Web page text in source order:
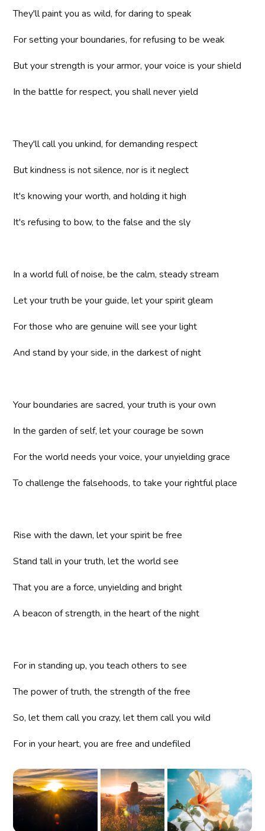
They'll paint you as wild, for daring to speak
For setting your boundaries, for refusing to be weak
But your strength is your armor, your voice is your shield
In the battle for respect, you shall never yield
They'll call you unkind, for demanding respect
But kindness is not silence, nor is it neglect
It's knowing your worth, and holding it high
It's refusing to bow, to the false and the sly
In a world full of noise, be the calm, steady stream
Let your truth be your guide, let your spirit gleam
For those who are genuine will see your light
And stand by your side, in the darkest of night
Your boundaries are sacred, your truth is your own
In the garden of self, let your courage be sown
For the world needs your voice, your unyielding grace
To challenge the falsehoods, to take your rightful place
Rise with the dawn, let your spirit be free
Stand tall in your truth, let the world see
That you are a force, unyielding and bright
A beacon of strength, in the heart of the night
For in standing up, you teach others to see
The power of truth, the strength of the free
So, let them call you crazy, let them call you wild
For in your heart, you are free and undefiled